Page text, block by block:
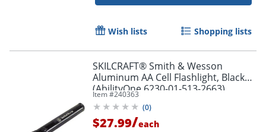
Wish lists Shopping lists
SKILCRAFT® Smith & Wesson
Aluminum AA Cell Flashlight, Black
(AbilityOne 6230-01-513-2663)
Item #240363
(0)
$27.99/each